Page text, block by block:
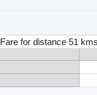
for distance 51 kms